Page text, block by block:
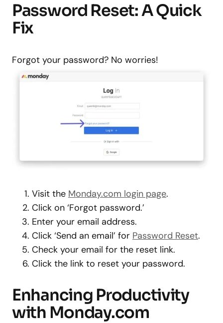
Password Reset: A Quick
Fix
Forgot your password? No worries!
Visit the Monday.com login page.
Click on ‘Forgot password.’
Enter your email address.
Click ‘Send an email’ for Password Reset.
Check your email for the reset link.
Click the link to reset your password.
Enhancing Productivity
with Monday.com